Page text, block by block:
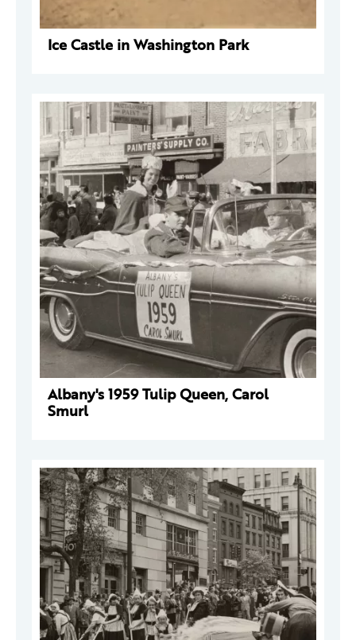
Ice Castle in Washington Park
Albany's 1959 Tulip Queen, Carol
Smurl